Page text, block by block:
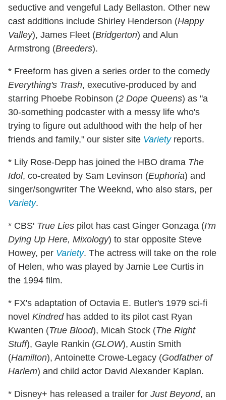
seductive and vengeful Lady Bellaston. Other new
cast additions include Shirley Henderson (Happy
Valley), James Fleet (Bridgerton) and Alun
Armstrong (Breeders).
* Freeform has given a series order to the comedy
Everything's Trash, executive-produced by and
starring Phoebe Robinson (2 Dope Queens) as "a
30-something podcaster with a messy life who's
trying to figure out adulthood with the help of her
friends and family," our sister site Varietyreports.
* Lily Rose-Depp has joined the HBO drama The
Idol, co-created by Sam Levinson (Euphoria) and
singer/songwriter The Weeknd, who also stars, per
Variety.
* CBS' True Lies pilot has cast Ginger Gonzaga (I'm
Dying Up Here, Mixology) to star opposite Steve
Howey, per Variety. The actress will take on the role
of Helen, who was played by Jamie Lee Curtis in
the 1994 film.
* FX's adaptation of Octavia E. Butler's 1979 sci-fi
novel Kindredhas added to its pilot cast Ryan
Kwanten (True Blood), Micah Stock (The Right
Stuff), Gayle Rankin (GLOW), Austin Smith
(Hamilton), Antoinette Crowe-Legacy (Godfather of
Harlem) and child actor David Alexander Kaplan.
* Disney+ has released a trailer for Just Beyond, an